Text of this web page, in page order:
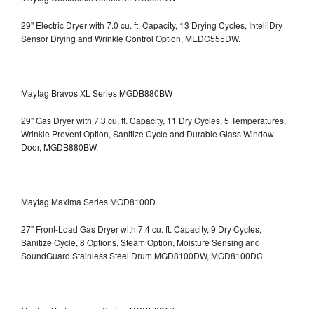
29" Electric Dryer with 7.0 cu. ft. Capacity, 13 Drying Cycles, IntelliDry
Sensor Drying and Wrinkle Control Option, MEDC555DW.
Maytag Bravos XL Series MGDB880BW
29" Gas Dryer with 7.3 cu. ft. Capacity, 11 Dry Cycles, 5 Temperatures,
Wrinkle Prevent Option, Sanitize Cycle and Durable Glass Window
Door, MGDB880BW.
Maytag Maxima Series MGD8100D
27" Front-Load Gas Dryer with 7.4 cu. ft. Capacity, 9 Dry Cycles,
Sanitize Cycle, 8 Options, Steam Option, Moisture Sensing and
SoundGuard Stainless Steel Drum,MGD8100DW, MGD8100DC.